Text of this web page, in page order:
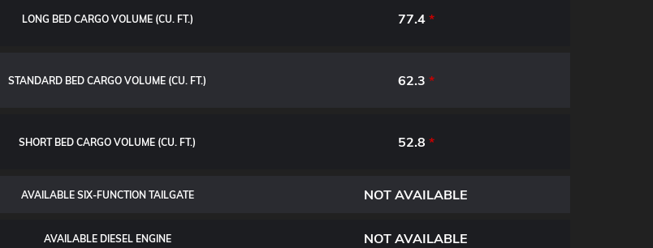
LONG BED CARGO VOLUME (CU. FT.) 77.4 *
STANDARD BED CARGO VOLUME (CU. FT.) 62.3 *
SHORT BED CARGO VOLUME (CU. FT.) 52.8 *
AVAILABLE SIX-FUNCTION TAILGATE NOT AVAILABLE
AVAILABLE DIESEL ENGINE NOT AVAILABLE